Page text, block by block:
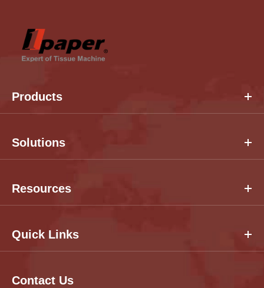
Products
Solutions
Resources
Quick Links
Contact Us